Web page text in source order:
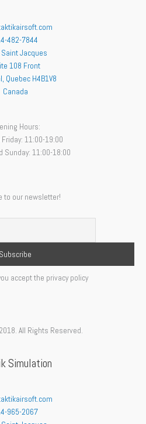
482-7844
Jacques
108 Front
, Quebec H4B1V8
Canada
Hours:
11:00-19:00
Sunday: 11:00-18:00
to our newsletter!
accept the privacy policy
All Rights Reserved.
Simulation
965-2067